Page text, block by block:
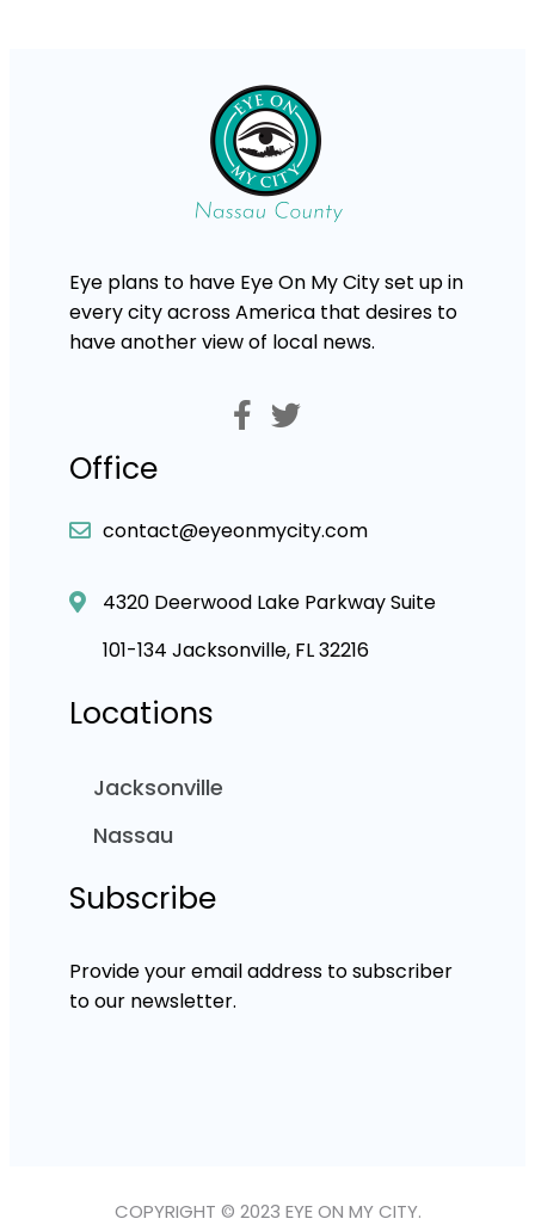
Eye plans to have Eye On My City set up in
every city across America that desires to
have another view of local news.
Office
contact@eyeonmycity.com
4320 Deerwood Lake Parkway Suite
101-134 Jacksonville, FL 32216
Locations
Jacksonville
Nassau
Subscribe
Provide your email address to subscriber
to our newsletter.
COPYRIGHT © 2023 EYE ON MY CITY.